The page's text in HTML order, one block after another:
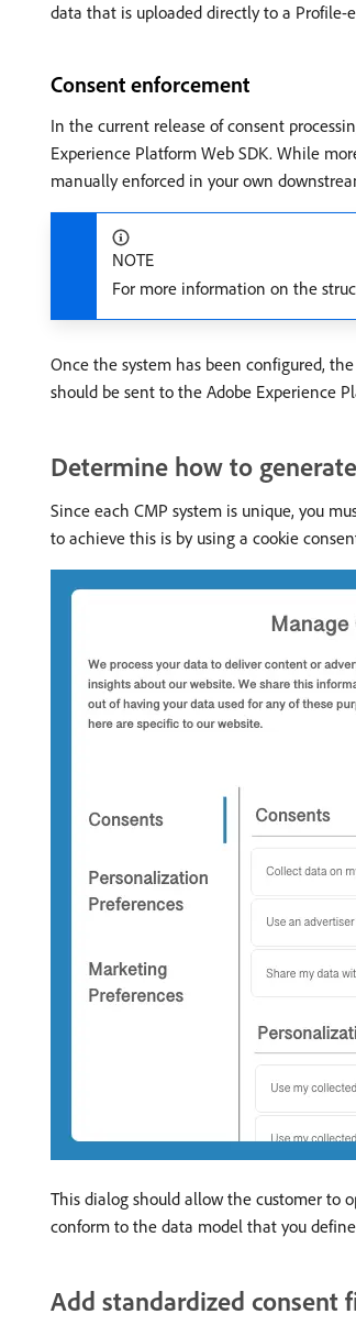
data that is uploaded directly to a Profile-
Consent enforcement
In the current release of consent
Experience Platform Web SDK. While
manually enforced in your own
NOTE
For more information on the
Once the system has been configured,
should be sent to the Adobe Experience
Determine how to
Since each CMP system is unique, you
to achieve this is by using a cookie
This dialog should allow the customer to
conform to the data model that you
Add standardized consent